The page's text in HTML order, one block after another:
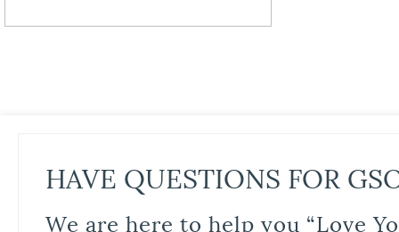
HAVE QUESTIONS FOR
We are here to help you “Love